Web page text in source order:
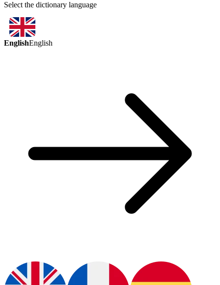
Select the dictionary language
EnglishEnglish